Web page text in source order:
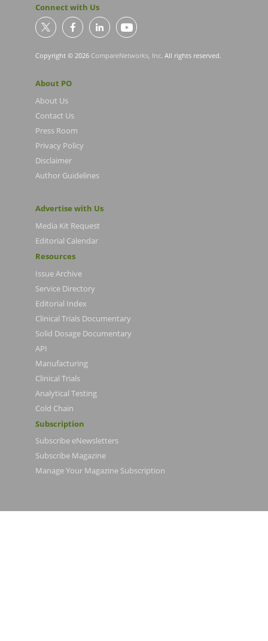
Connect with Us
Copyright © 2026 CompareNetworks, Inc. All rights reserved.
About PO
About Us
Contact Us
Press Room
Privacy Policy
Disclaimer
Author Guidelines
Advertise with Us
Media Kit Request
Editorial Calendar
Resources
Issue Archive
Service Directory
Editorial Index
Clinical Trials Documentary
Solid Dosage Documentary
API
Manufacturing
Clinical Trials
Analytical Testing
Cold Chain
Subscription
Subscribe eNewsletters
Subscribe Magazine
Manage Your Magazine Subscription